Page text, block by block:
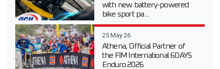
with new battery-powered
bike sport pa...
25 May 26
Athena, Official Partner of
the FIM International 6DAYS
Enduro 2026